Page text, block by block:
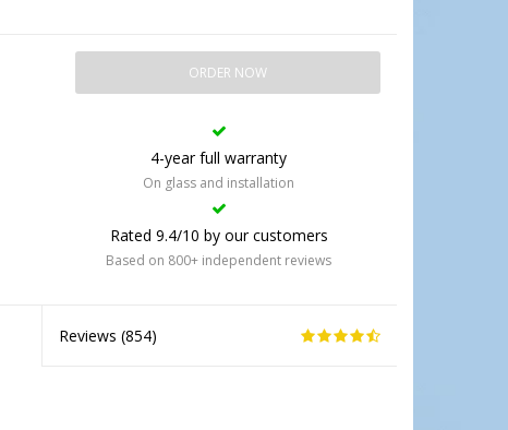
ORDER NOW
4-year full warranty
On glass and installation
Rated 9.4/10 by our customers
Based on 800+ independent reviews
Reviews (854)